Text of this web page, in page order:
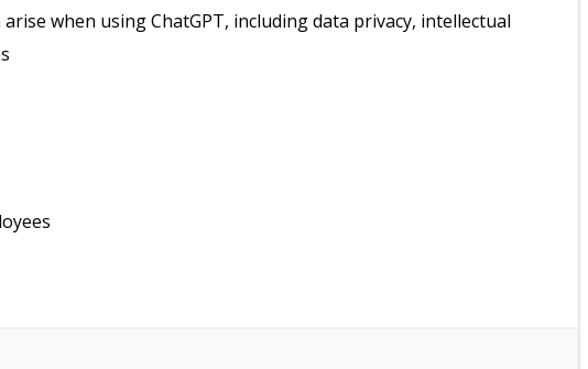
when using ChatGPT, including data privacy, intellectual